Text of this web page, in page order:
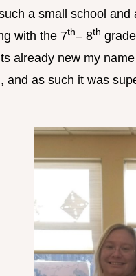
a small school
with the 7th– 8th
already new my
and as such it was